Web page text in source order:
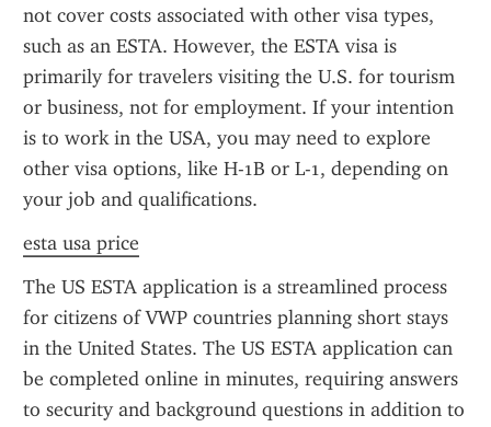
not cover costs associated with other visa types,
such as an ESTA. However, the ESTA visa is
primarily for travelers visiting the U.S. for tourism
or business, not for employment. If your intention
is to work in the USA, you may need to explore
other visa options, like H-1B or L-1, depending on
your job and qualifications.
esta usa price
The US ESTA application is a streamlined process
for citizens of VWP countries planning short stays
in the United States. The US ESTA application can
be completed online in minutes, requiring answers
to security and background questions in addition to